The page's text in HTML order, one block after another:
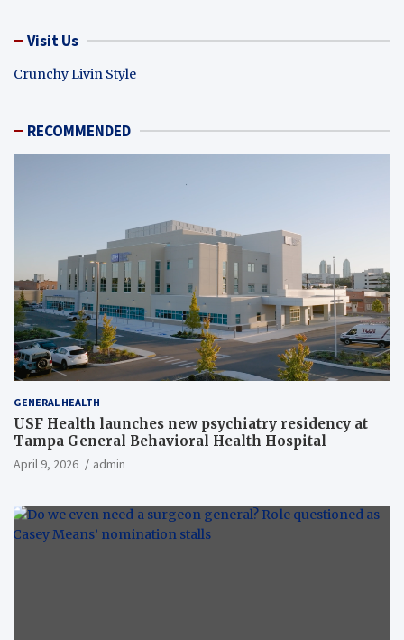
Visit Us
Crunchy Livin Style
RECOMMENDED
GENERAL HEALTH
USF Health launches new psychiatry residency at
Tampa General Behavioral Health Hospital
April 9, 2026 admin